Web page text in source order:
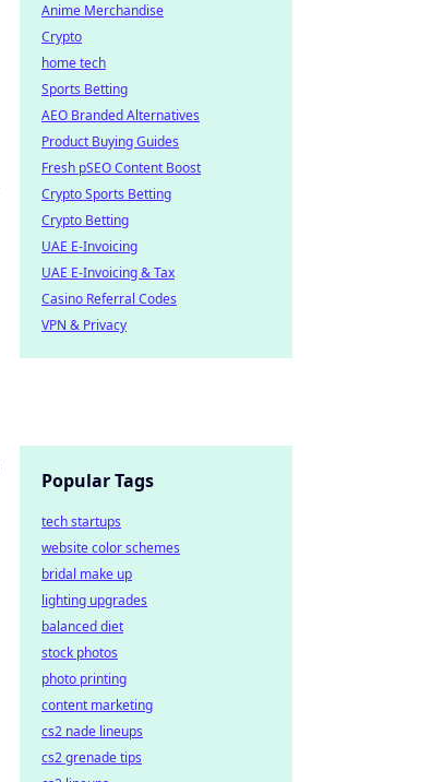
Anime Merchandise
Crypto
home tech
Sports Betting
AEO Branded Alternatives
Product Buying Guides
Fresh pSEO Content Boost
Crypto Sports Betting
Crypto Betting
UAE E-Invoicing
UAE E-Invoicing & Tax
Casino Referral Codes
VPN & Privacy
Popular Tags
tech startups
website color schemes
bridal make up
lighting upgrades
balanced diet
stock photos
photo printing
content marketing
cs2 nade lineups
cs2 grenade tips